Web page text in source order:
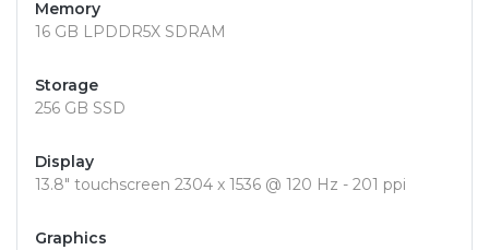
Memory
16 GB LPDDR5X SDRAM
Storage
256 GB SSD
Display
13.8" touchscreen 2304 x 1536 @ 120 Hz - 201 ppi
Graphics